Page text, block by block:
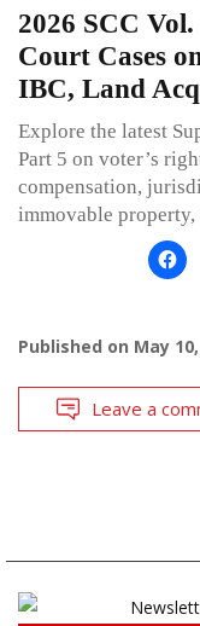
2026 SCC
Court Cases
IBC, Land
Explore the latest
Part 5 on voter’s
compensation,
immovable property,
Published on May
Leave a